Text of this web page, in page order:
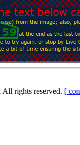
rights reserved. [